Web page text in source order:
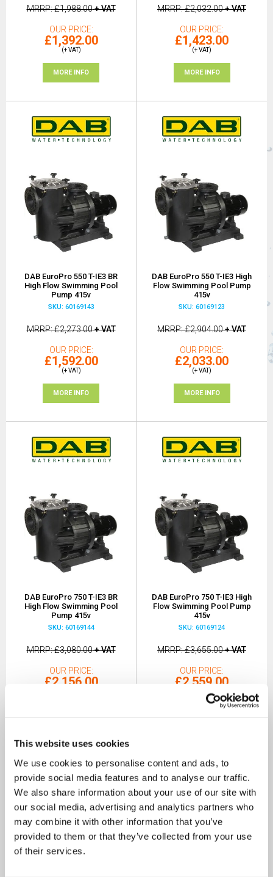
This website uses cookies
We use cookies to personalise content and ads, to
provide social media features and to analyse our traffic.
We also share information about your use of our site with
our social media, advertising and analytics partners who
may combine it with other information that you’ve
provided to them or that they’ve collected from your use
of their services.
MRRP £1,988.00+ VAT
OUR PRICE
£1,392.00
(+ VAT)
MORE INFO
MRRP £2,032.00+ VAT
OUR PRICE
£1,423.00
(+ VAT)
MORE INFO
DAB EuroPro 550 T-IE3 BR
High Flow Swimming Pool
Pump 415v
SKU: 60169143
MRRP £2,273.00+ VAT
OUR PRICE
£1,592.00
(+ VAT)
MORE INFO
DAB EuroPro 550 T-IE3 High
Flow Swimming Pool Pump
415v
SKU: 60169123
MRRP £2,904.00+ VAT
OUR PRICE
£2,033.00
(+ VAT)
MORE INFO
DAB EuroPro 750 T-IE3 BR
High Flow Swimming Pool
Pump 415v
SKU: 60169144
MRRP £3,080.00+ VAT
OUR PRICE
£2,156.00
DAB EuroPro 750 T-IE3 High
Flow Swimming Pool Pump
415v
SKU: 60169124
MRRP £3,655.00+ VAT
OUR PRICE
£2,559.00
(+ VAT)